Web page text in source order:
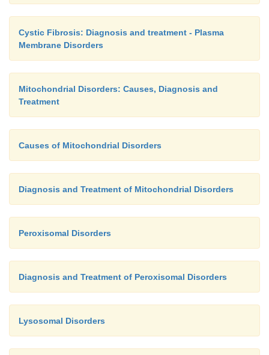
not develop the disease but daughters can be
amniocentesis and appropriate genetic studies
DMD is detectable with an approximately 95%
Cystic Fibrosis: Diagnosis and treatment - Plasma
Membrane Disorders
Mitochondrial Disorders: Causes, Diagnosis and
Treatment
Causes of Mitochondrial Disorders
Diagnosis and Treatment of Mitochondrial Disorders
Peroxisomal Disorders
Diagnosis and Treatment of Peroxisomal Disorders
Lysosomal Disorders